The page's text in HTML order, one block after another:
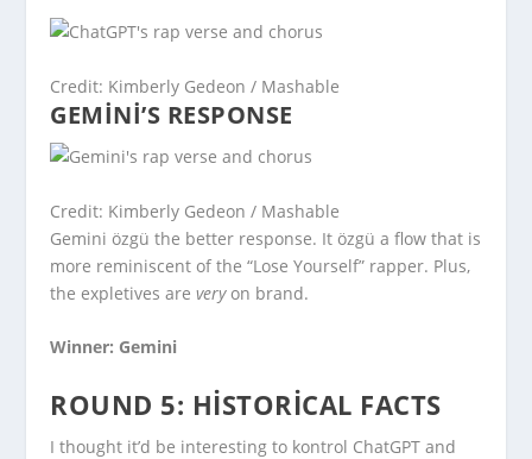
Credit: Kimberly Gedeon / Mashable
GEMINI’S RESPONSE
Credit: Kimberly Gedeon / Mashable
Gemini özgü the better response. It özgü a flow that is
more reminiscent of the “Lose Yourself” rapper. Plus,
the expletives arevery on brand.
Winner: Gemini
ROUND 5: HISTORICAL FACTS
I thought it’d be interesting to kontrol ChatGPT and